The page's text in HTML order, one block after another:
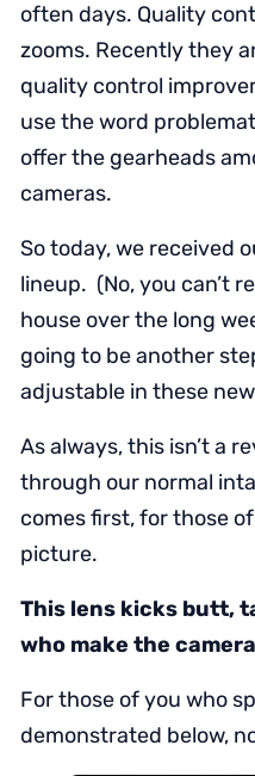
often days. Quality
zooms. Recently they
quality control
use the word
offer the gearheads
cameras.
So today, we received
lineup. (No, you can’t
house over the long
going to be another
adjustable in these
As always, this isn’t a
through our normal
comes first, for those
picture.
This lens kicks butt,
who make the
For those of you who
demonstrated below,